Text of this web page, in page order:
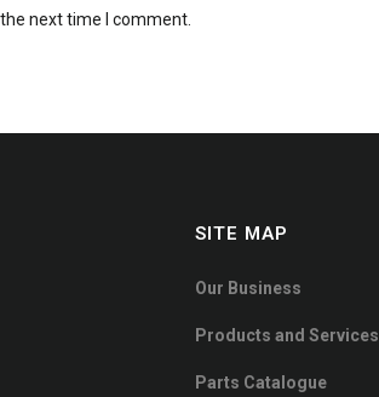
next time I comment.
SITE MAP
Our Business
Products and Services
Parts Catalogue